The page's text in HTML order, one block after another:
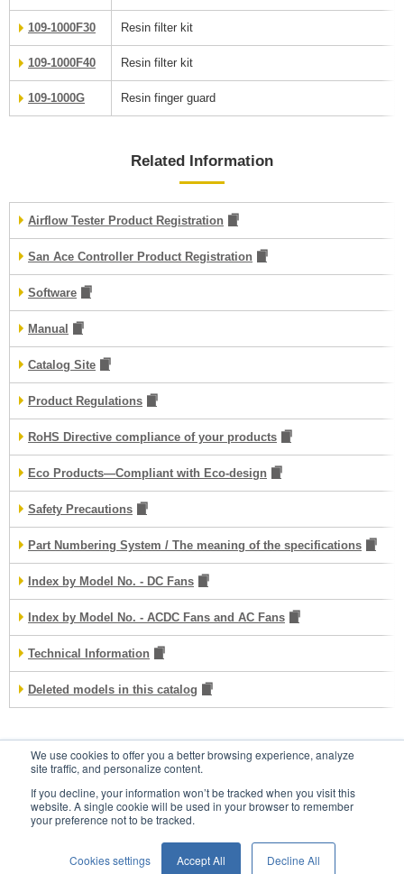
We use cookies to offer you a better browsing experience, analyze
site traffic, and personalize content.
If you decline, your information won’t be tracked when you visit this
website. A single cookie will be used in your browser to remember
your preference not to be tracked.
Cookies settings Accept All Decline All
109-1000F30 Resin filter kit
109-1000F40 Resin filter kit
109-1000G Resin finger guard
Related Information
Airflow Tester Product Registration
San Ace Controller Product Registration
Software
Manual
Catalog Site
Product Regulations
RoHS Directive compliance of your products
Eco Products—Compliant with Eco-design
Safety Precautions
Part Numbering System / The meaning of the specifications
Index by Model No. - DC Fans
Index by Model No. - ACDC Fans and AC Fans
Technical Information
Deleted models in this catalog
Contacts
Privacy Statement